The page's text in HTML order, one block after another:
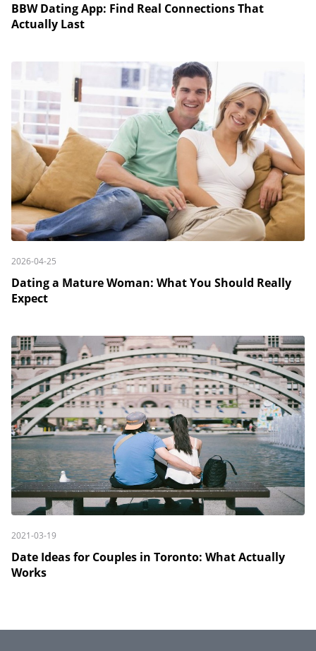
BBW Dating App: Find Real Connections That
Actually Last
2026-04-25
Dating a Mature Woman: What You Should Really
Expect
2021-03-19
Date Ideas for Couples in Toronto: What Actually
Works